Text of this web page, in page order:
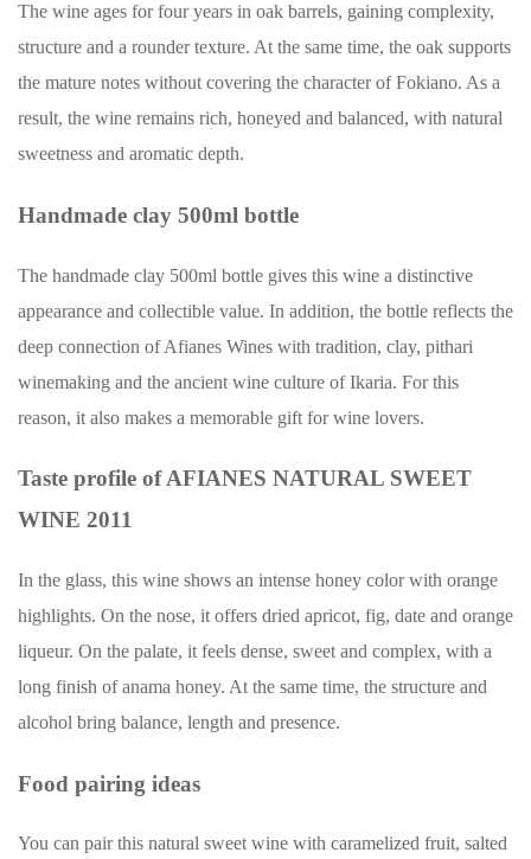
The wine ages for four years in oak barrels, gaining complexity,
structure and a rounder texture. At the same time, the oak supports
the mature notes without covering the character of Fokiano. As a
result, the wine remains rich, honeyed and balanced, with natural
sweetness and aromatic depth.
Handmade clay 500ml bottle
The handmade clay 500ml bottle gives this wine a distinctive
appearance and collectible value. In addition, the bottle reflects the
deep connection of Afianes Wines with tradition, clay, pithari
winemaking and the ancient wine culture of Ikaria. For this
reason, it also makes a memorable gift for wine lovers.
Taste profile of AFIANES NATURAL SWEET
WINE 2011
In the glass, this wine shows an intense honey color with orange
highlights. On the nose, it offers dried apricot, fig, date and orange
liqueur. On the palate, it feels dense, sweet and complex, with a
long finish of anama honey. At the same time, the structure and
alcohol bring balance, length and presence.
Food pairing ideas
You can pair this natural sweet wine with caramelized fruit, salted